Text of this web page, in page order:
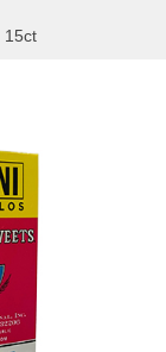
15ct